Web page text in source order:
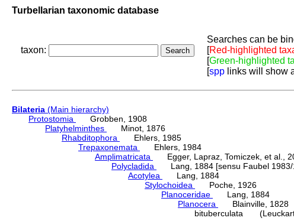
Turbellarian taxonomic database
taxon:
Searches can be
[Red-highlighted
[Green-highlighted
[spp links will show
Bilateria (Main hierarchy)
Protostomia
Grobben, 1908
Platyhelminthes
Minot, 1876
Rhabditophora
Ehlers, 1985
Trepaxonemata
Ehlers, 1984
Amplimatricata
Egger, Lapraz, Tomiczek, et al.,
Polycladida
Lang, 1884 [sensu Faubel 1983/
Acotylea
Lang, 1884
Stylochoidea
Poche, 1926
Planoceridae
Lang, 1884
Planocera
Blainville, 1828
bituberculata